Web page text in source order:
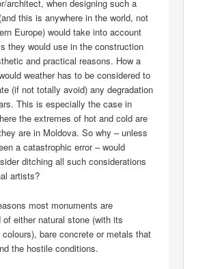
architect, when designing such a
this is anywhere in the world, not
Europe) would take into account
they would use in the construction
and practical reasons. How a
weather has to be considered to
(if not totally avoid) any degradation
This is especially the case in
the extremes of hot and cold are
are in Moldova. So why – unless
a catastrophic error – would
ditching all such considerations
artists?
most monuments are
either natural stone (with its
bare concrete or metals that
the hostile conditions.